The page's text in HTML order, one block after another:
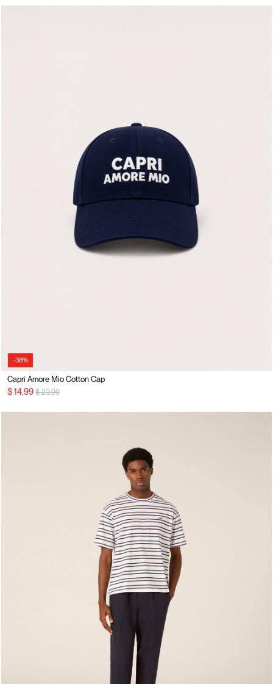
-38%
Capri Amore Mio Cotton Cap
$ 14,99 Price reduced from
$ 23,99to